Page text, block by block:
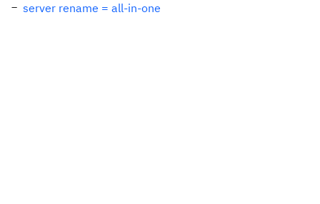
server rename = all-in-one